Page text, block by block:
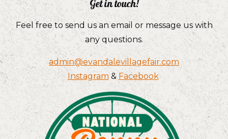
Get in touch!
Feel free to send us an email or message us with
any questions.
admin@evandalevillagefair.com
Instagram & Facebook